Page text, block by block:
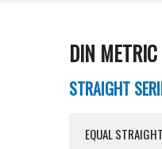
DIN
STRAIGHT
EQUAL